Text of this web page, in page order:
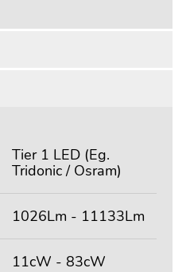
Tier 1 LED (Eg.
Tridonic / Osram)
1026Lm - 11133Lm
11cW - 83cW